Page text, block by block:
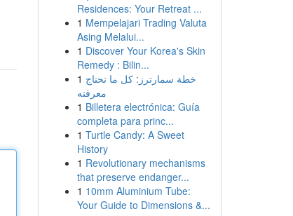
Residences: Your Retreat ...
1 Mempelajari Trading Valuta
Asing Melalui...
1 Discover Your Korea's Skin
Remedy : Bilin...
1 خطة سمارترز: كل ما تحتاج
معرفته
1 Billetera electrónica: Guía
completa para princ...
1 Turtle Candy: A Sweet
History
1 Revolutionary mechanisms
that preserve endanger...
1 10mm Aluminium Tube:
Your Guide to Dimensions &...